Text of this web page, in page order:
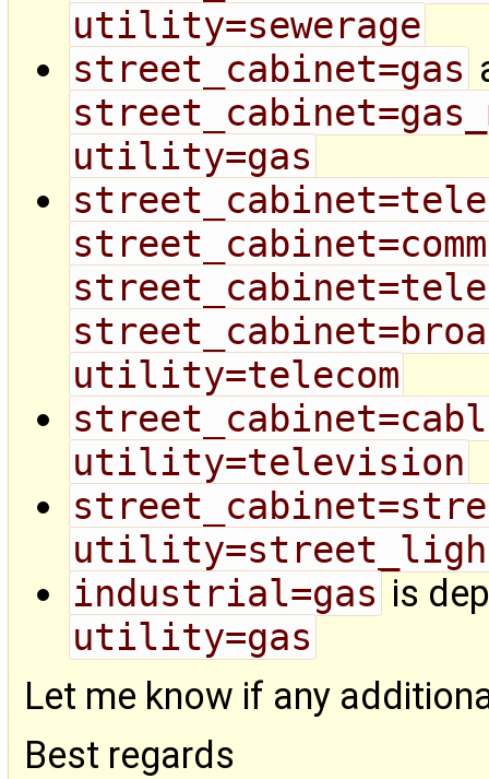
utility=sewerage
street_cabinet=gas
utility=gas
utility=telecom
utility=television
industrial=gas is
utility=gas
Let me know if any
Best regards